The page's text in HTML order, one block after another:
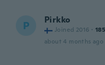
P Pirkko
Joined 2016 · 185
about 4 months ago